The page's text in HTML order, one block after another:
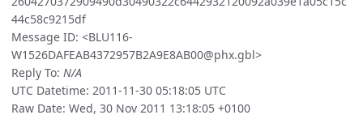
44c58c9215df
Message ID: <BLU116-
W1526DAFEAB4372957B2A9E8AB00@phx.gbl>
Reply To: N/A
UTC Datetime: 2011-11-30 05:18:05 UTC
Raw Date: Wed, 30 Nov 2011 13:18:05 +0100